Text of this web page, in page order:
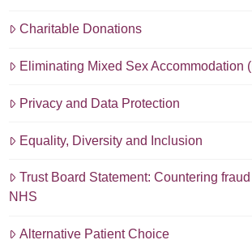
Charitable Donations
Eliminating Mixed Sex Accommodation
Privacy and Data Protection
Equality, Diversity and Inclusion
Trust Board Statement: Countering
NHS
Alternative Patient Choice